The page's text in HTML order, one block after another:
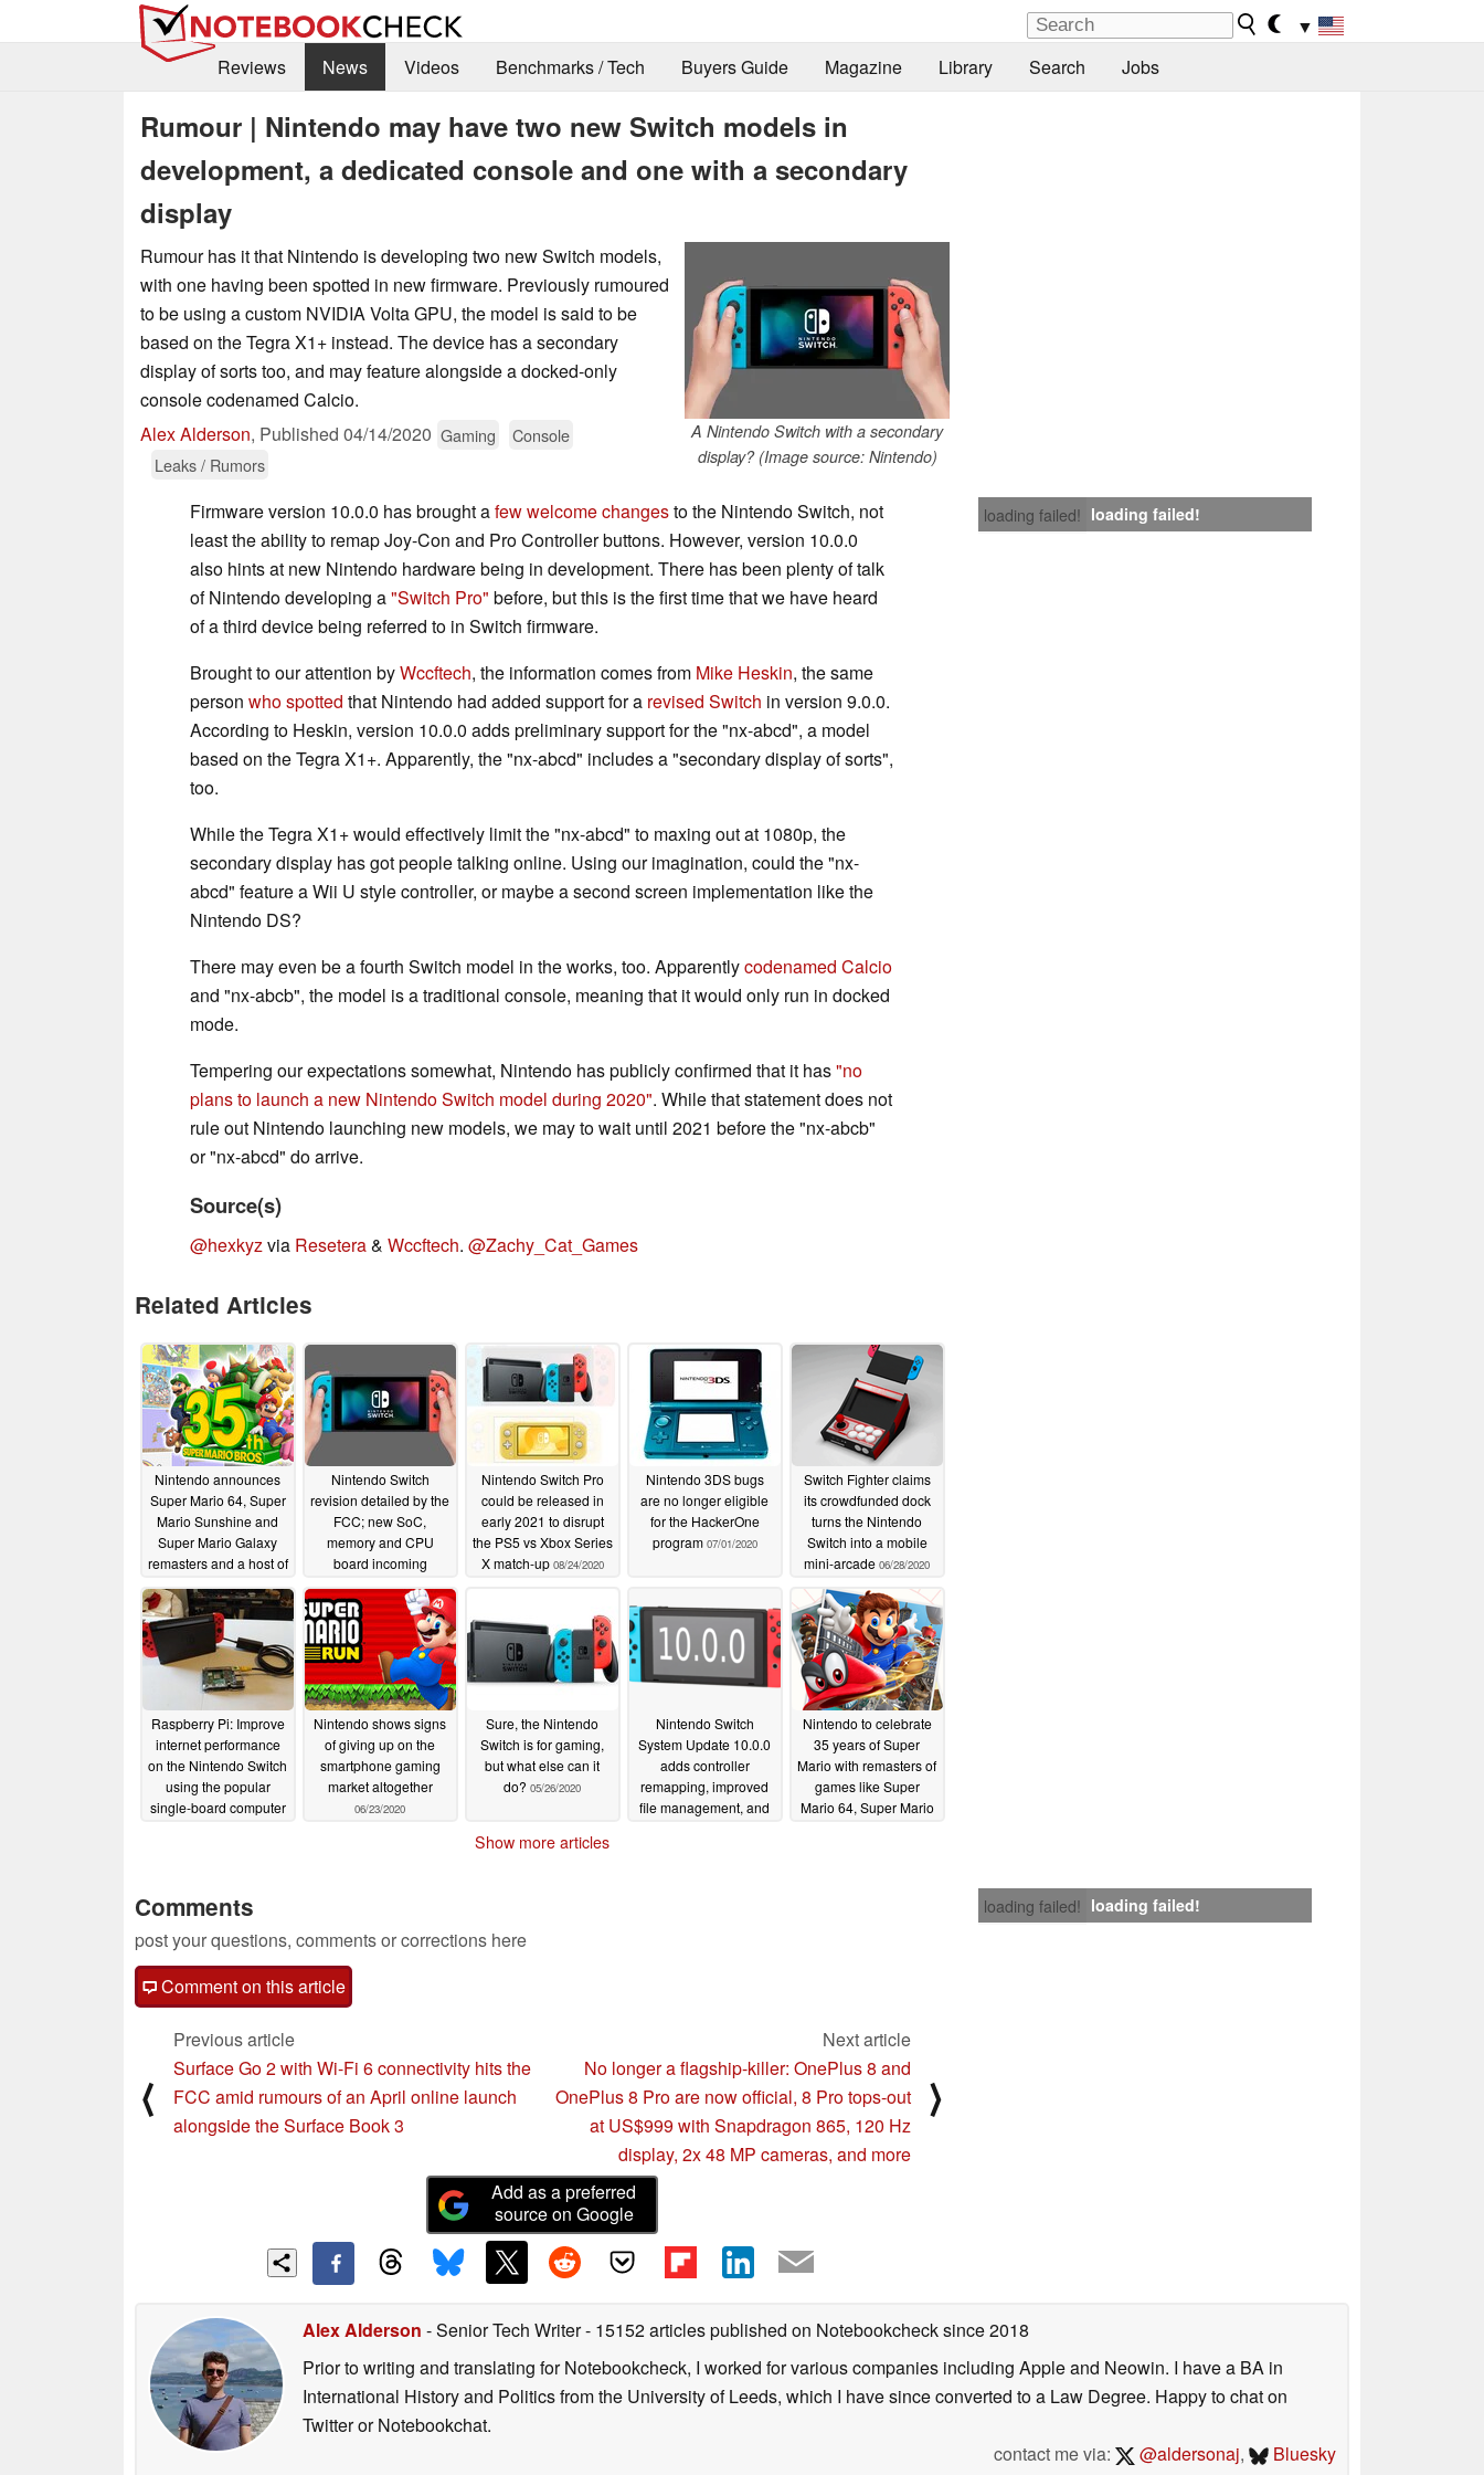
▼
Reviews
News Videos Benchmarks / Tech Buyers Guide Magazine Library Search Jobs
Rumour | Nintendo may have two new Switch models in
development, a dedicated console and one with a secondary
display
A Nintendo Switch with a secondary
display? (Image source: Nintendo)
Rumour has it that Nintendo is developing two new Switch models,
with one having been spotted in new firmware. Previously rumoured
to be using a custom NVIDIA Volta GPU, the model is said to be
based on the Tegra X1+ instead. The device has a secondary
display of sorts too, and may feature alongside a docked-only
console codenamed Calcio.
Alex Alderson, Published 04/14/2020 Gaming
Console
Leaks / Rumors
loading failed! loading failed!
Firmware version 10.0.0 has brought afew welcome changesto the Nintendo Switch, not
least the ability to remap Joy-Con and Pro Controller buttons. However, version 10.0.0
also hints at new Nintendo hardware being in development. There has been plenty of talk
of Nintendo developing a"Switch Pro" before, but this is the first time that we have heard
of a third device being referred to in Switch firmware.
Brought to our attention byWccftech, the information comes from Mike Heskin, the same
person who spotted that Nintendo had added support for a revised Switch in version 9.0.0.
According to Heskin, version 10.0.0 adds preliminary support for the "nx-abcd", a model
based on the Tegra X1+. Apparently, the "nx-abcd" includes a "secondary display of sorts",
too.
While the Tegra X1+ would effectively limit the "nx-abcd" to maxing out at 1080p, the
secondary display has got people talking online. Using our imagination, could the "nx-
abcd" feature a Wii U style controller, or maybe a second screen implementation like the
Nintendo DS?
There may even be a fourth Switch model in the works, too. Apparentlycodenamed Calcio
and "nx-abcb", the model is a traditional console, meaning that it would only run in docked
mode.
Tempering our expectations somewhat, Nintendo has publicly confirmed that it has"no
plans to launch a new Nintendo Switch model during 2020". While that statement does not
rule out Nintendo launching new models, we may to wait until 2021 before the "nx-abcb"
or "nx-abcd" do arrive.
Source(s)
@hexkyzvia Resetera& Wccftech. @Zachy_Cat_Games
Related Articles
Nintendo announces
Super Mario 64, Super
Mario Sunshine and
Super Mario Galaxy
remasters and a host of
Mario Bros 35th
Anniversary Direct
09/03/2020
Nintendo Switch
revision detailed by the
FCC; new SoC,
memory and CPU
board incoming
08/27/2020
Nintendo Switch Pro
could be released in
early 2021 to disrupt
the PS5 vs Xbox Series
X match-up 08/24/2020
Nintendo 3DS bugs
are no longer eligible
for the HackerOne
program 07/01/2020
Switch Fighter claims
its crowdfunded dock
turns the Nintendo
Switch into a mobile
mini-arcade 06/28/2020
Raspberry Pi: Improve
internet performance
on the Nintendo Switch
using the popular
single-board computer
Nintendo shows signs
of giving up on the
smartphone gaming
market altogether
06/23/2020
Sure, the Nintendo
Switch is for gaming,
but what else can it
do? 05/26/2020
Nintendo Switch
System Update 10.0.0
adds controller
remapping, improved
file management, and
Nintendo to celebrate
35 years of Super
Mario with remasters of
games like Super
Mario 64, Super Mario
Show more articles
loading failed! loading failed!
Comments
post your questions, comments or corrections here
Comment on this article
⟨
Previous article
Surface Go 2 with Wi-Fi 6 connectivity hits the
FCC amid rumours of an April online launch
alongside the Surface Book 3
Next article
No longer a flagship-killer: OnePlus 8 and
OnePlus 8 Pro are now official, 8 Pro tops-out
at US$999 with Snapdragon 865, 120 Hz
display, 2x 48 MP cameras, and more
⟩
Add as a preferred
source on Google
Alex Alderson - Senior Tech Writer- 15152 articles published on Notebookchecksince 2018
Prior to writing and translating for Notebookcheck, I worked for various companies including Apple and Neowin. I have a BA in
International History and Politics from the University of Leeds, which I have since converted to a Law Degree. Happy to chat on
Twitter or Notebookchat.
contact me via:
@aldersonaj, Bluesky